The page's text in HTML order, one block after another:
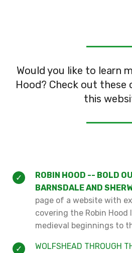
Would you like to learn
Hood? Check out these
this
ROBIN HOOD -- BOLD
BARNSDALE AND
page of a website with
covering the Robin
medieval beginnings to
WOLFSHEAD THROUGH